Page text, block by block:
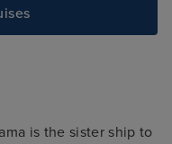
is the sister ship to